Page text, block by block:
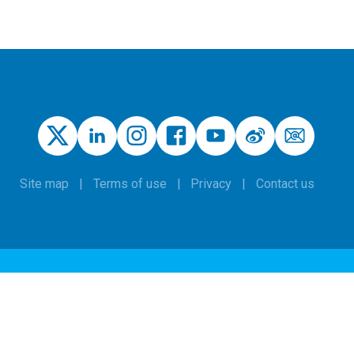
Site map Terms of use Privacy Contact us